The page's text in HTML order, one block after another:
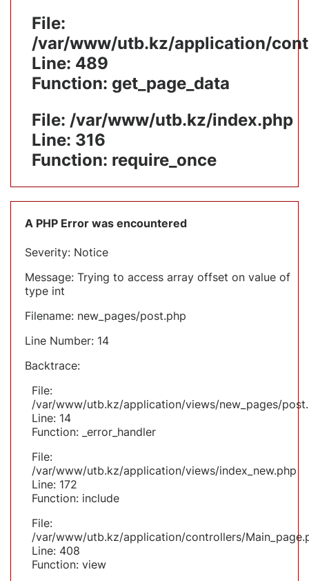
File:
/var/www/utb.kz/application/
Line: 489
Function: get_page_data
File: /var/www/utb.kz/index.php
Line: 316
Function: require_once
A PHP Error was encountered
Severity: Notice
Message: Trying to access array offset on value of
type int
Filename: new_pages/post.php
Line Number: 14
Backtrace:
File:
/var/www/utb.kz/application/views/new_pages/
Line: 14
Function: _error_handler
File:
/var/www/utb.kz/application/views/index_new.php
Line: 172
Function: include
File:
/var/www/utb.kz/application/controllers/
Line: 408
Function: view